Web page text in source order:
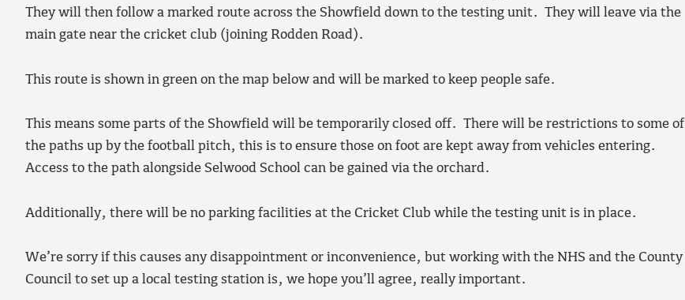
They will then follow a marked route across the Showfield down to the testing unit. They will leave via the
main gate near the cricket club (joining Rodden Road).
This route is shown in green on the map below and will be marked to keep people safe.
This means some parts of the Showfield will be temporarily closed off. There will be restrictions to some of
the paths up by the football pitch, this is to ensure those on foot are kept away from vehicles entering.
Access to the path alongside Selwood School can be gained via the orchard.
Additionally, there will be no parking facilities at the Cricket Club while the testing unit is in place.
We’re sorry if this causes any disappointment or inconvenience, but working with the NHS and the County
Council to set up a local testing station is, we hope you’ll agree, really important.